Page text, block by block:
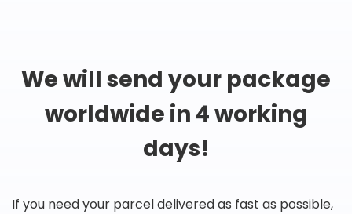
We will send your package
worldwide in 4 working
days!
If you need your parcel delivered as fast as possible,